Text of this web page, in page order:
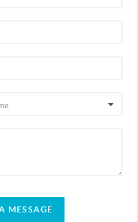
MESSAGE